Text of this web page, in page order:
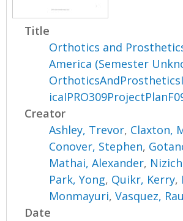
Title
Orthotics and
America (Semester
Creator
Ashley, Trevor, Claxton,
Conover, Stephen,
Mathai, Alexander,
Park, Yong, Quikr, Kerry,
Monmayuri,Vasquez,
Date